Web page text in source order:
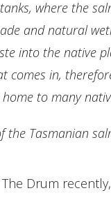
where the
and natural
into the native
comes in,
to many
the Tasmanian
Drum